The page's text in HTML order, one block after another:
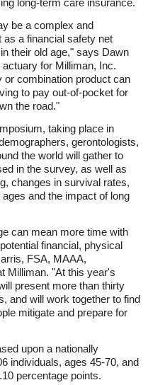
long-term care insurance.
be a complex and
a financial safety net
their old age," says Dawn
for Milliman, Inc.
combination product can
to pay out-of-pocket for
the road."
taking place in
gerontologists,
the world will gather to
in the survey, as well as
changes in survival rates,
and the impact of long
can mean more time with
financial, physical
FSA, MAAA,
Milliman. "At this year's
present more than thirty
and will work together to find
mitigate and prepare for
upon a nationally
individuals, ages 45-70, and
percentage points.